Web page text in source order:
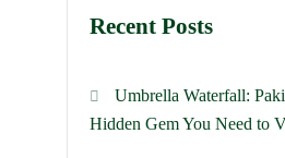
Recent Posts
Umbrella Waterfall:
Hidden Gem You Need to